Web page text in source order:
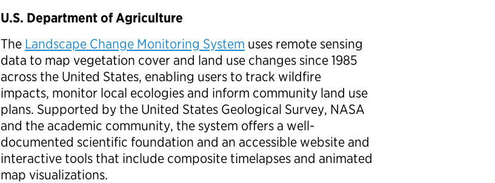
U.S. Department of Agriculture
The Landscape Change Monitoring System uses remote sensing
data to map vegetation cover and land use changes since 1985
across the United States, enabling users to track wildfire
impacts, monitor local ecologies and inform community land use
plans. Supported by the United States Geological Survey, NASA
and the academic community, the system offers a well-
documented scientific foundation and an accessible website and
interactive tools that include composite timelapses and animated
map visualizations.